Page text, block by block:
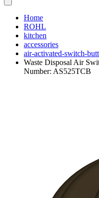
Home
ROHL
kitchen
accessories
air-activated-switch-
Waste Disposal Air
Number: AS525TCB